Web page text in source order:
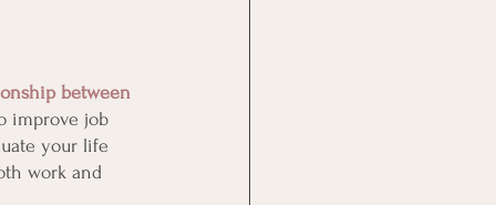
between
improve job
your life
work and